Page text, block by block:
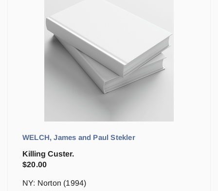
WELCH, James and Paul Stekler
Killing Custer.
$20.00
NY: Norton (1994)